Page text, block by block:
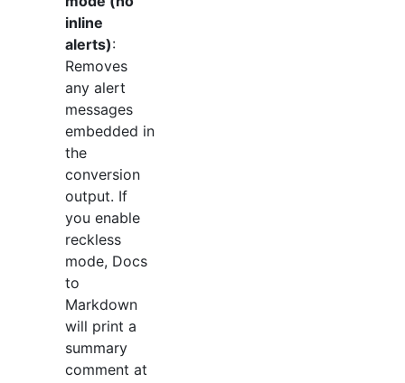
inline
alerts):
Removes
any alert
messages
embedded in
the
conversion
output. If
you enable
reckless
mode, Docs
to
Markdown
will print a
summary
comment at